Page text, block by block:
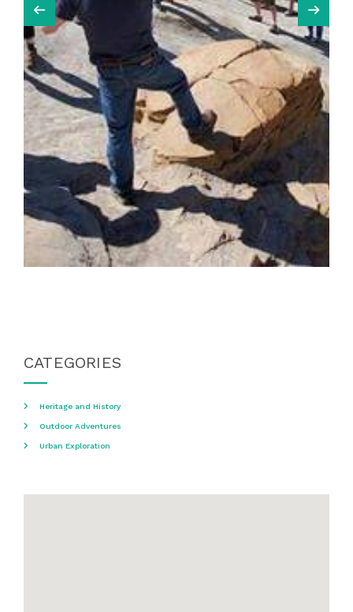
CATEGORIES
Heritage and History
Outdoor Adventures
Urban Exploration